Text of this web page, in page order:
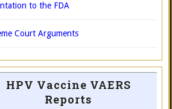
to the FDA
Court Arguments
HPV Vaccine VAERS
Reports